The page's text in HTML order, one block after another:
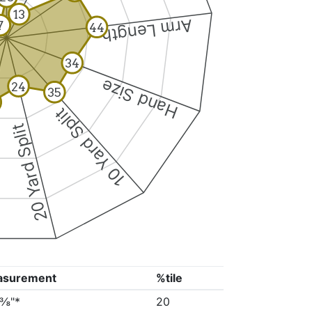
Arm Length
Hand Size
10 Yard Split
20 Yard Split
13
44
34
35
24
%tile
20